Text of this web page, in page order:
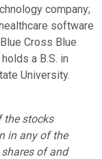
company;
software
Cross Blue
a B.S. in
University.
stocks
in any of the
of and